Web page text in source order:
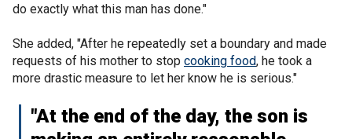
do exactly what this man has done."
She added, "After he repeatedly set a boundary and made
requests of his mother to stop cooking food, he took a
more drastic measure to let her know he is serious."
"At the end of the day, the son is